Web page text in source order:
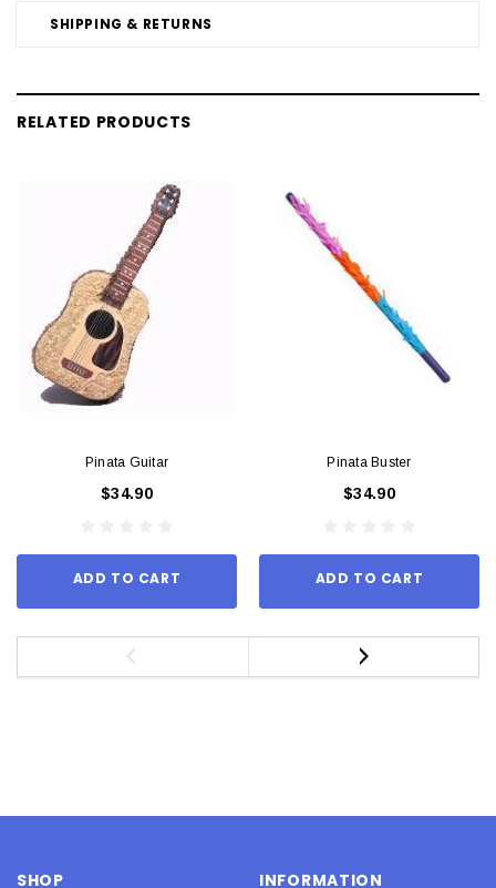
SHIPPING & RETURNS
RELATED PRODUCTS
Pinata Guitar
$34.90
ADD TO CART
Pinata Buster
$34.90
ADD TO CART
SHOP INFORMATION